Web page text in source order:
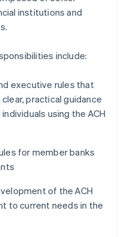
institutions and
include:
executive rules that
practical guidance
using the ACH
for member banks
of the ACH
to current needs in the